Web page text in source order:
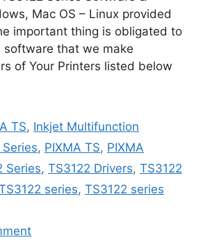
Mac OS – Linux provided
important thing is obligated to
software that we make
of Your Printers listed below
TS, Inkjet Multifunction
Series, PIXMA TS, PIXMA
Series, TS3122 Drivers, TS3122
series, TS3122 series